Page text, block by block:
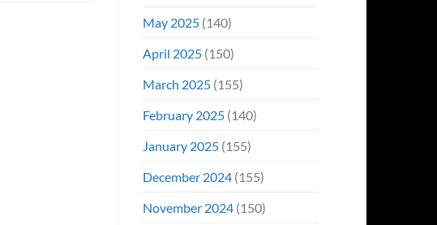
May 2025(140)
April 2025(150)
March 2025(155)
February 2025(140)
January 2025(155)
December 2024(155)
November 2024(150)